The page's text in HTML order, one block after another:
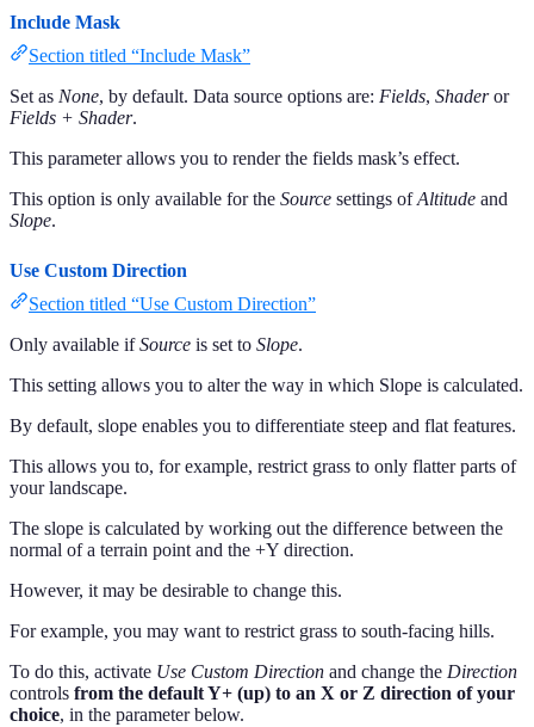
Include Mask
Section titled “Include Mask”
Set as None, by default. Data source options are: Fields, Shaderor
Fields + Shader.
This parameter allows you to render the fields mask’s effect.
This option is only available for the Source settings ofAltitude and
Slope.
Use Custom Direction
Section titled “Use Custom Direction”
Only available ifSource is set to Slope.
This setting allows you to alter the way in which Slope is calculated.
By default, slope enables you to differentiate steep and flat features.
This allows you to, for example, restrict grass to only flatter parts of
your landscape.
The slope is calculated by working out the difference between the
normal of a terrain point and the +Y direction.
However, it may be desirable to change this.
For example, you may want to restrict grass to south-facing hills.
To do this, activate Use Custom Direction and change the Direction
controls from the default Y+ (up) to an X or Z direction of your
choice, in the parameter below.